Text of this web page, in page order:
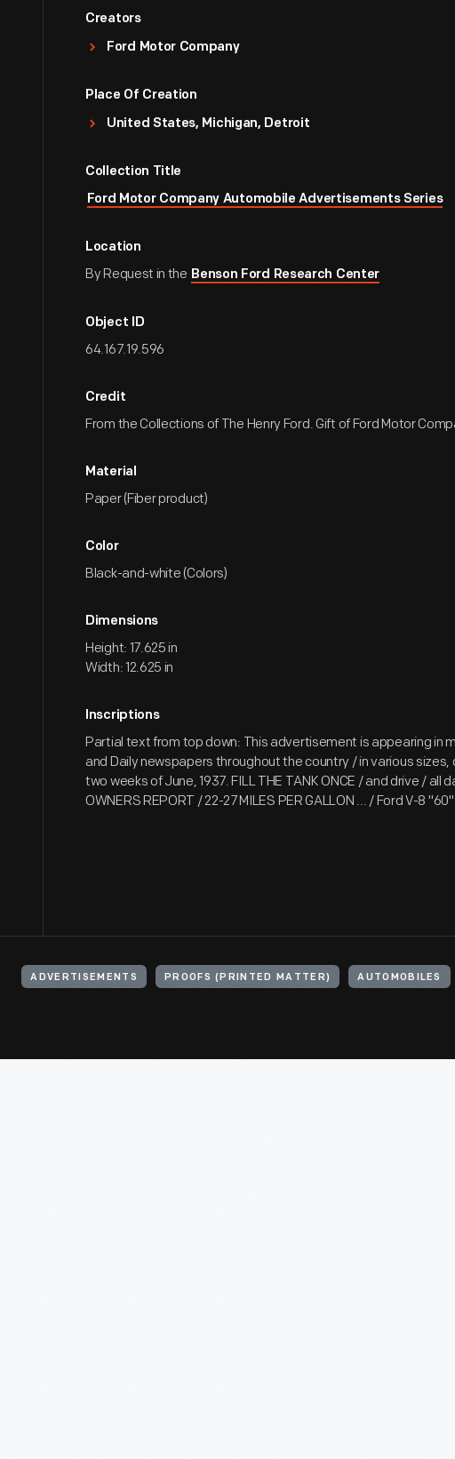
Creators
Ford Motor Company
Place Of Creation
United States, Michigan, Detroit
Collection Title
Ford Motor Company Automobile Advertisements Series
Location
By Request in the Benson Ford Research Center
Object ID
64.167.19.596
Credit
From the Collections of The Henry Ford. Gift of Ford Motor
Material
Paper (Fiber product)
Color
Black-and-white (Colors)
Dimensions
Height: 17.625 in
Width: 12.625 in
Inscriptions
Partial text from top down: This advertisement is appearing in
and Daily newspapers throughout the country / in various sizes,
two weeks of June, 1937. FILL THE TANK ONCE / and drive / all
OWNERS REPORT / 22-27 MILES PER GALLON ... / Ford V-8
ADVERTISEMENTS PROOFS (PRINTED MATTER) AUTOMOBILES